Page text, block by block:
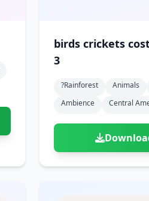
birds crickets costa rica early morning
3
?rainforest Animals
Ambience
Central